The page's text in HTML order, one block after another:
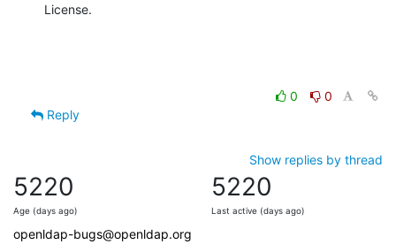
License.
0
0
Reply
Show replies by thread
5220
Age (days ago)
5220
Last active (days ago)
openldap-bugs@openldap.org